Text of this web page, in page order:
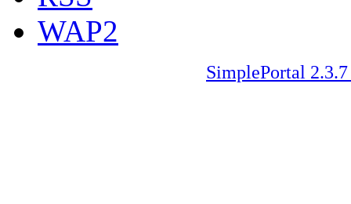
WAP2
SimplePortal